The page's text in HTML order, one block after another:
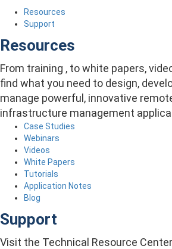
Resources
Support
Resources
From training , to white papers,
find what you need to design,
manage powerful, innovative
infrastructure management
Case Studies
Webinars
Videos
White Papers
Tutorials
Application Notes
Blog
Support
Visit the Technical Resource